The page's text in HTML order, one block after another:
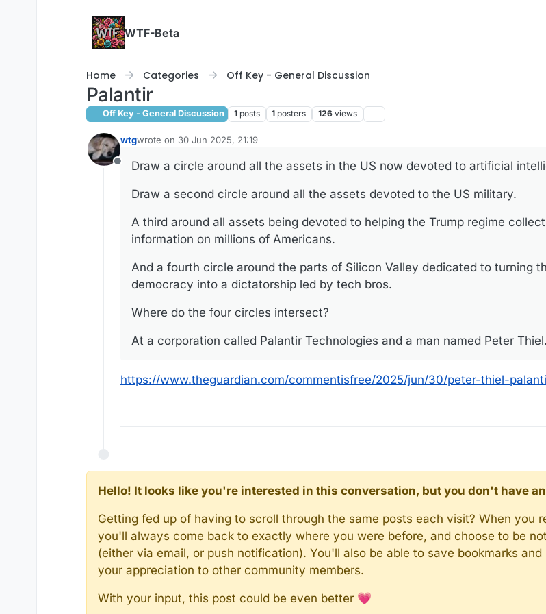
WTF-Beta
Home Categories Off Key - General Discussion
Palantir
Off Key - General Discussion 1 posts 1 posters 126 views
Offline
wtgwrote on 30 Jun 2025, 21:19
last edited by
Draw a circle around all the assets in the US now devoted to artificial
Draw a second circle around all the assets devoted to the US military.
A third around all assets being devoted to helping the Trump regime
information on millions of Americans.
And a fourth circle around the parts of Silicon Valley dedicated to turning
democracy into a dictatorship led by tech bros.
Where do the four circles intersect?
At a corporation called Palantir Technologies and a man named Peter Thiel.
https://www.theguardian.com/commentisfree/2025/jun/30/peter-thiel-
Hello! It looks like you're interested in this conversation, but you don't have
Getting fed up of having to scroll through the same posts each visit? When you
you'll always come back to exactly where you were before, and choose to be
(either via email, or push notification). You'll also be able to save bookmarks
your appreciation to other community members.
With your input, this post could be even better 💗